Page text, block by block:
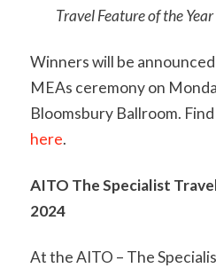
Travel Feature of the
Winners will be
MEAs ceremony on
Bloomsbury Ballroom.
here.
AITO The Specialist
2024
At the AITO – The